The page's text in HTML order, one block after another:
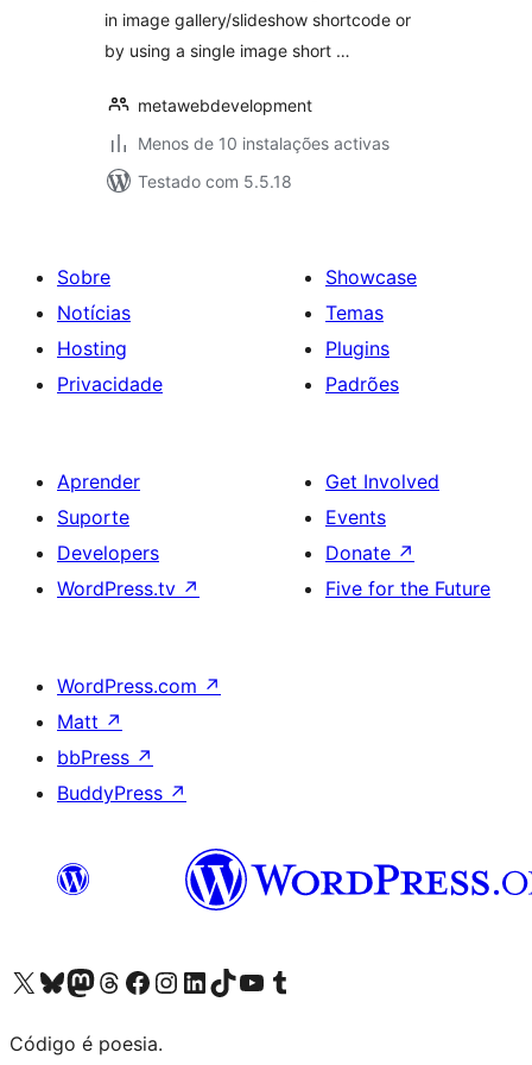
in image gallery/slideshow shortcode or
by using a single image short …
metawebdevelopment
Menos de 10 instalações activas
Testado com 5.5.18
Sobre
Notícias
Hosting
Privacidade
Showcase
Temas
Plugins
Padrões
Aprender
Suporte
Developers
WordPress.tv ↗
Get Involved
Events
Donate ↗
Five for the Future
WordPress.com ↗
Matt ↗
bbPress ↗
BuddyPress ↗
Visite a nossa conta X (antigo Twitter)
Visit our Bluesky account
Visit our Mastodon account
Visit our Threads account
Visite a nossa página do Facebook
Visite a nossa conta no Instagram
Visite a nossa conta no LinkedIn
Visit our TikTok account
Visit our YouTube channel
Visit our Tumblr account
Código é poesia.